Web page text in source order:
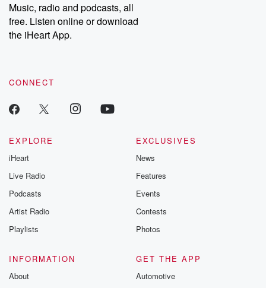
Music, radio and podcasts, all
free. Listen online or download
the iHeart App.
CONNECT
EXPLORE
iHeart
Live Radio
Podcasts
Artist Radio
Playlists
EXCLUSIVES
News
Features
Events
Contests
Photos
INFORMATION
About
GET THE APP
Automotive